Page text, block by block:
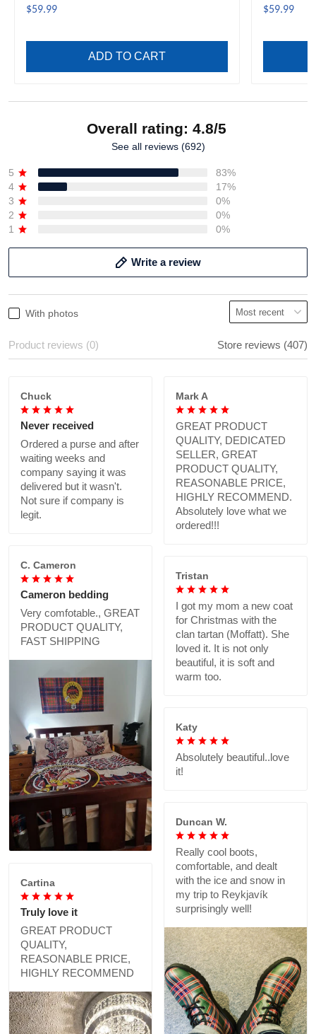
$59.99
ADD TO CART
$59.99
Overall rating: 4.8/5
See all reviews (692)
5
83%
4
17%
3
0%
2
0%
1
0%
Write a review
With photos
Product reviews (0) Store reviews (407)
Chuck
Never received
Ordered a purse and after
waiting weeks and
company saying it was
delivered but it wasn't.
Not sure if company is
legit.
Mark A
GREAT PRODUCT
QUALITY, DEDICATED
SELLER, GREAT
PRODUCT QUALITY,
REASONABLE PRICE,
HIGHLY RECOMMEND.
Absolutely love what we
ordered!!!
C. Cameron
Cameron bedding
Very comfotable., GREAT
PRODUCT QUALITY,
FAST SHIPPING
Tristan
I got my mom a new coat
for Christmas with the
clan tartan (Moffatt). She
loved it. It is not only
beautiful, it is soft and
warm too.
Katy
Absolutely beautiful..love
it!
Duncan W.
Really cool boots,
comfortable, and dealt
with the ice and snow in
my trip to Reykjavík
surprisingly well!
Cartina
Truly love it
GREAT PRODUCT
QUALITY,
REASONABLE PRICE,
HIGHLY RECOMMEND